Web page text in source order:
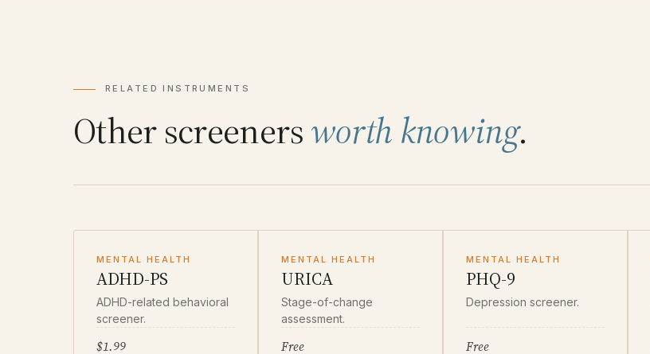
RELATED INSTRUMENTS
Other screenersworth knowing.
MENTAL HEALTH
ADHD-PS
ADHD-related behavioral
screener.
$1.99
MENTAL HEALTH
URICA
Stage-of-change
assessment.
Free
MENTAL HEALTH
PHQ-9
Depression screener.
Free